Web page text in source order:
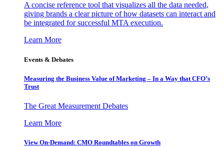
A concise reference tool that visualizes all the data needed,
giving brands a clear picture of how datasets can interact and
be integrated for successful MTA execution.
Learn More
Events & Debates
Measuring the Business Value of Marketing – In a Way that CFO’s
Trust
The Great Measurement Debates
Learn More
View On-Demand: CMO Roundtables on Growth